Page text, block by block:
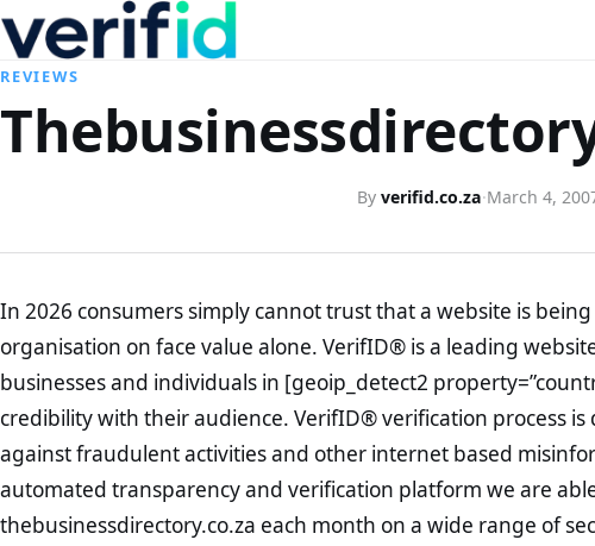
REVIEWS
By verifid.co.za·March 4,
In 2026 consumers simply cannot trust that a website is
organisation on face value alone. VerifID® is a leading
businesses and individuals in [geoip_detect2
credibility with their audience. VerifID® verification process
against fraudulent activities and other internet based
automated transparency and verification platform we are
thebusinessdirectory.co.za each month on a wide range of